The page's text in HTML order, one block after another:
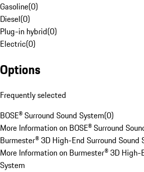
Gasoline(0)
Diesel(0)
Plug-in hybrid(0)
Electric(0)
Options
Frequently selected
BOSE® Surround Sound System(0)
More Information on BOSE® Surround
Burmester® 3D High-End Surround Sound
More Information on Burmester® 3D High-
System